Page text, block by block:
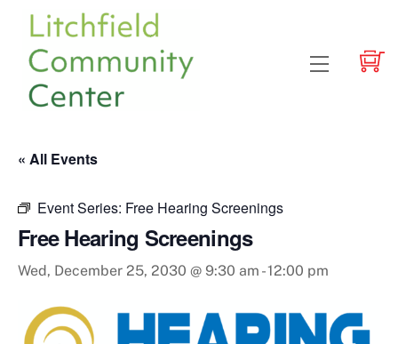
content
Menu
« All Events
Event Series: Free Hearing Screenings
Free Hearing Screenings
Wed, December 25, 2030 @ 9:30 am -12:00 pm